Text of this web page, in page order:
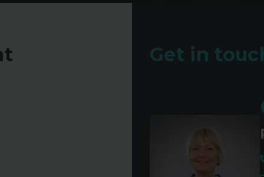
Get in